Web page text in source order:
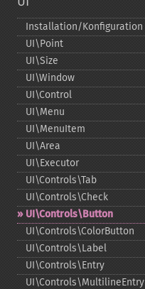
Installation/Konfiguration
UI\Point
UI\Size
UI\Window
UI\Control
UI\Menu
UI\MenuItem
UI\Area
UI\Executor
UI\Controls\Tab
UI\Controls\Check
UI\Controls\Button
UI\Controls\ColorButton
UI\Controls\Label
UI\Controls\Entry
UI\Controls\MultilineEntry